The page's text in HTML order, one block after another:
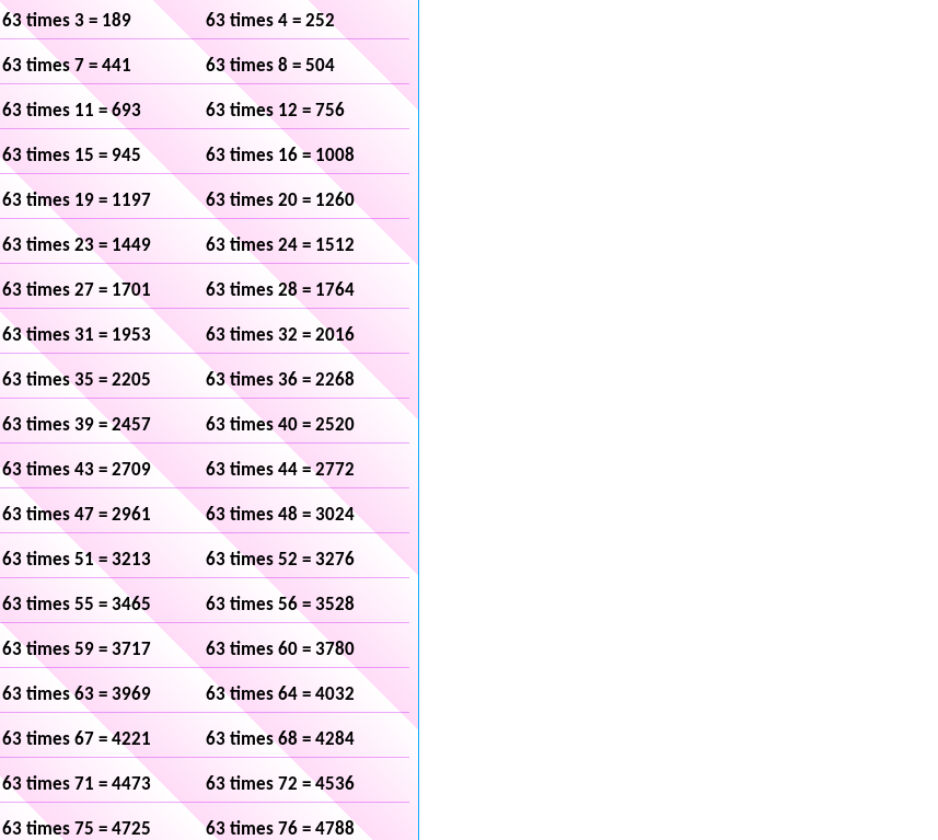
63 times 3 = 189 63 times 4 = 252
63 times 7 = 441 63 times 8 = 504
63 times 11 = 693 63 times 12 = 756
63 times 15 = 945 63 times 16 = 1008
63 times 19 = 1197 63 times 20 = 1260
63 times 23 = 1449 63 times 24 = 1512
63 times 27 = 1701 63 times 28 = 1764
63 times 31 = 1953 63 times 32 = 2016
63 times 35 = 2205 63 times 36 = 2268
63 times 39 = 2457 63 times 40 = 2520
63 times 43 = 2709 63 times 44 = 2772
63 times 47 = 2961 63 times 48 = 3024
63 times 51 = 3213 63 times 52 = 3276
63 times 55 = 3465 63 times 56 = 3528
63 times 59 = 3717 63 times 60 = 3780
63 times 63 = 3969 63 times 64 = 4032
63 times 67 = 4221 63 times 68 = 4284
63 times 71 = 4473 63 times 72 = 4536
63 times 75 = 4725 63 times 76 = 4788